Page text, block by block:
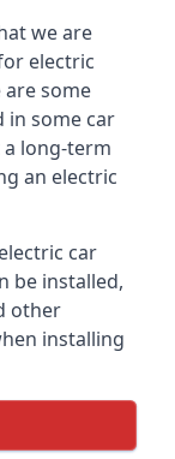
we are
electric
some
in some car
long-term
an electric
car
be installed,
other
installing